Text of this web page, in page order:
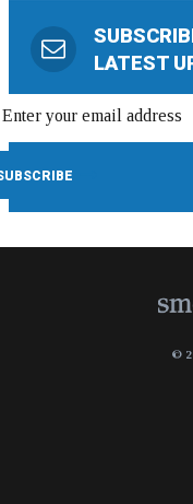
LATEST
©